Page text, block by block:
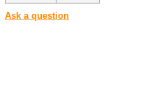
Ask a question